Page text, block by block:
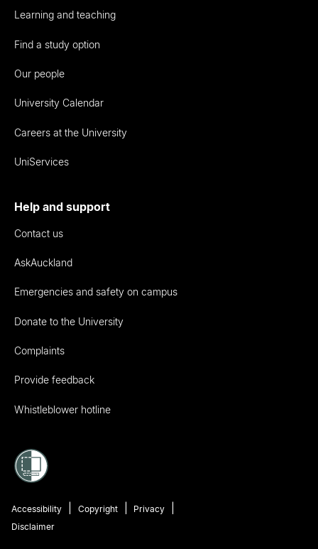
Learning and teaching
Find a study option
Our people
University Calendar
Careers at the University
UniServices
Help and support
Contact us
AskAuckland
Emergencies and safety on campus
Donate to the University
Complaints
Provide feedback
Whistleblower hotline
Accessibility Copyright
Privacy
Disclaimer